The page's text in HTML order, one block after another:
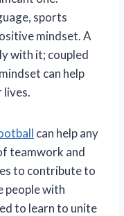
sports
mindset. A
with it; coupled
can help
lives.
can help any
teamwork and
to contribute to
people with
to learn to unite